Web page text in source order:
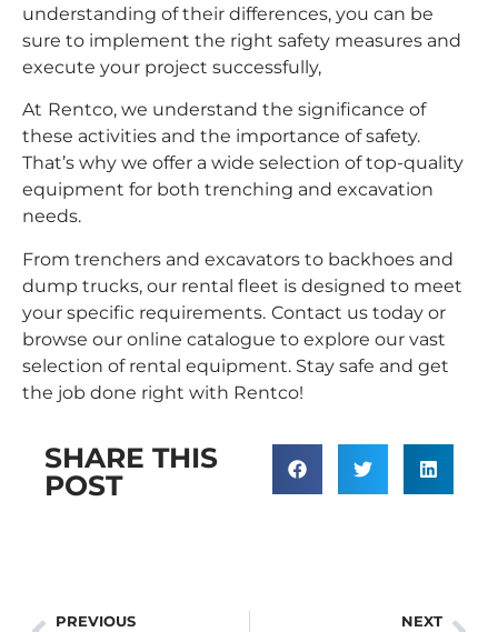
understanding of their differences, you can be
sure to implement the right safety measures and
execute your project successfully,
At Rentco, we understand the significance of
these activities and the importance of safety.
That’s why we offer a wide selection of top-quality
equipment for both trenching and excavation
needs.
From trenchers and excavators to backhoes and
dump trucks, our rental fleet is designed to meet
your specific requirements. Contact us today or
browse our online catalogue to explore our vast
selection of rental equipment. Stay safe and get
the job done right with Rentco!
SHARE THIS
POST
PREVIOUS NEXT